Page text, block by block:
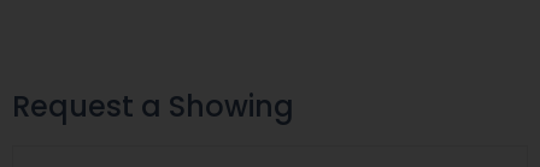
Request a Showing